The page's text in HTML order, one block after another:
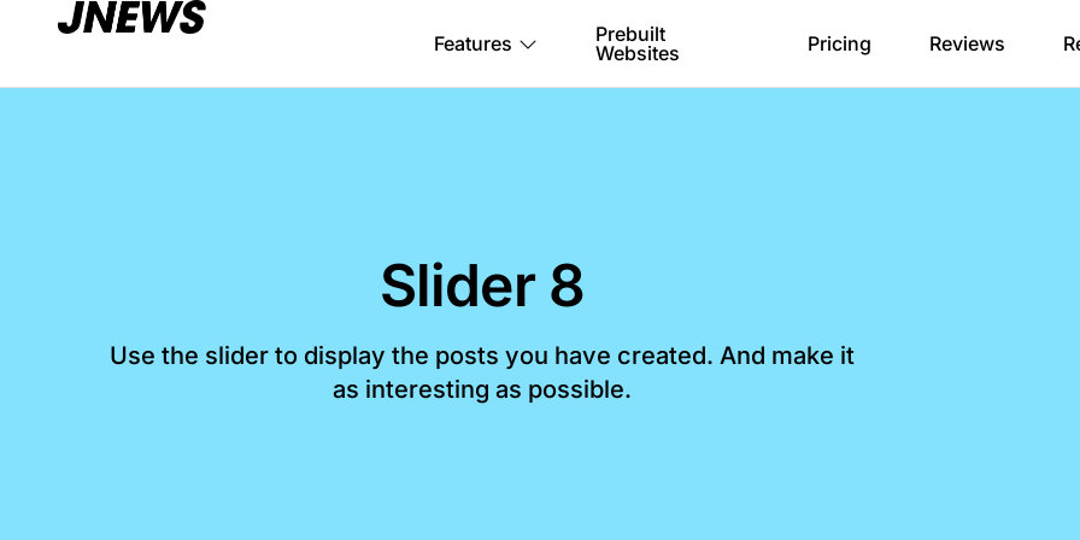
Features
Prebuilt
Websites
Pricing Reviews
Slider 8
Use the slider to display the posts you have created. And make it
as interesting as possible.​